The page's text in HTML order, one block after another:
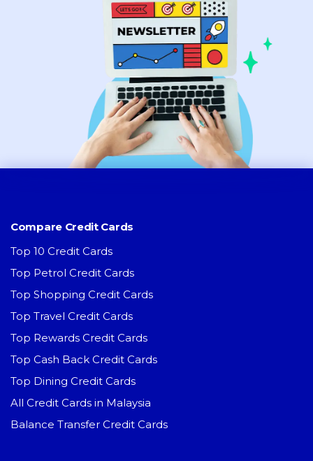
Compare Credit Cards
Top 10 Credit Cards
Top Petrol Credit Cards
Top Shopping Credit Cards
Top Travel Credit Cards
Top Rewards Credit Cards
Top Cash Back Credit Cards
Top Dining Credit Cards
All Credit Cards in Malaysia
Balance Transfer Credit Cards